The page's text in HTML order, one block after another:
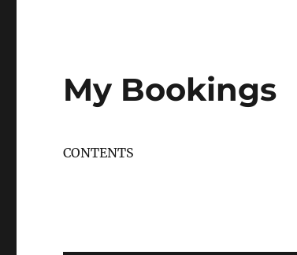
My Bookings
CONTENTS